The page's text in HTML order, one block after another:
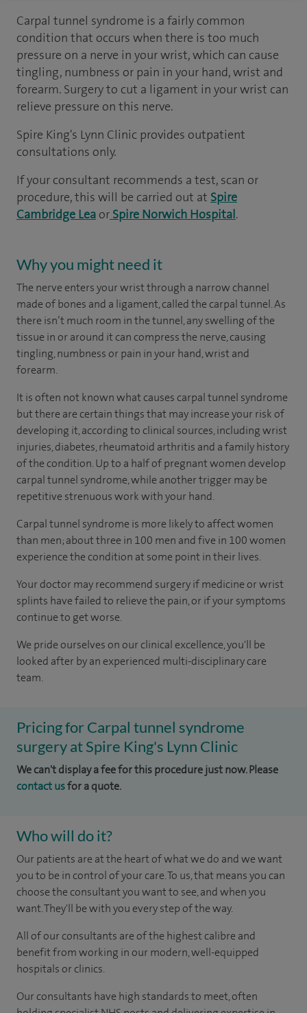
Carpal tunnel syndrome is a fairly common
condition that occurs when there is too much
pressure on a nerve in your wrist, which can cause
tingling, numbness or pain in your hand, wrist and
forearm. Surgery to cut a ligament in your wrist can
relieve pressure on this nerve.
Spire King's Lynn Clinic provides outpatient
consultations only.
If your consultant recommends a test, scan or
procedure, this will be carried out at Spire
Cambridge Lea or Spire Norwich Hospital.
Why you might need it
The nerve enters your wrist through a narrow channel
made of bones and a ligament, called the carpal tunnel. As
there isn’t much room in the tunnel, any swelling of the
tissue in or around it can compress the nerve, causing
tingling, numbness or pain in your hand, wrist and
forearm.
It is often not known what causes carpal tunnel syndrome
but there are certain things that may increase your risk of
developing it, according toclinical sources, including wrist
injuries, diabetes, rheumatoid arthritis and a family history
of the condition. Up to a half of pregnant women develop
carpal tunnel syndrome, while another trigger may be
repetitive strenuous work with your hand.
Carpal tunnel syndrome is more likely to affect women
than men; about three in 100 men and five in 100 women
experience the condition at some point in their lives.
Your doctor may recommend surgery if medicine or wrist
splints have failed to relieve the pain, or if your symptoms
continue to get worse.
We pride ourselves on our clinical excellence, you'll be
looked after by an experienced multi-disciplinary care
team.
Pricing for Carpal tunnel syndrome
surgery at Spire King's Lynn Clinic
We can't display a fee for this procedure just now. Please
contact usfor a quote.
Who will do it?
Our patients are at the heart of what we do and we want
you to be in control of your care. To us, that means you can
choose the consultant you want to see, and when you
want. They'll be with you every step of the way.
All of our consultants are of the highest calibre and
benefit from working in our modern, well-equipped
hospitals or clinics.
Our consultants have high standards to meet, often